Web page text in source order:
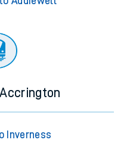
Inverness